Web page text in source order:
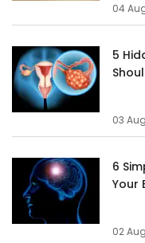
04
5
03
6
Your
02